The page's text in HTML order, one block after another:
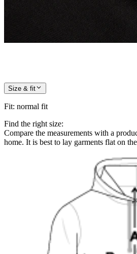
Size & fit
Fit: normal fit
Find the right size:
Compare the measurements with a
home. It is best to lay garments flat on